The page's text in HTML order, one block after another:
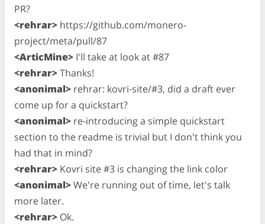
PR?
<rehrar> https://github.com/monero-
project/meta/pull/87
<ArticMine> I'll take at look at #87
<rehrar>Thanks!
<anonimal> rehrar: kovri-site/#3, did a draft ever
come up for a quickstart?
<anonimal> re-introducing a simple quickstart
section to the readme is trivial but I don't think you
had that in mind?
<rehrar> Kovri site #3 is changing the link color
<anonimal>We're running out of time, let's talk
more later.
<rehrar> Ok.